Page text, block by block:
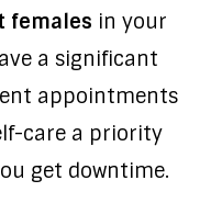
females in your
a significant
appointments
care a priority
get downtime.